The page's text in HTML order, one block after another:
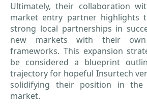
Ultimately, their collaboration
market entry partner highlights
strong local partnerships in
new markets with their
frameworks. This expansion
be considered a blueprint
trajectory for hopeful Insurtech
solidifying their position in the
market.